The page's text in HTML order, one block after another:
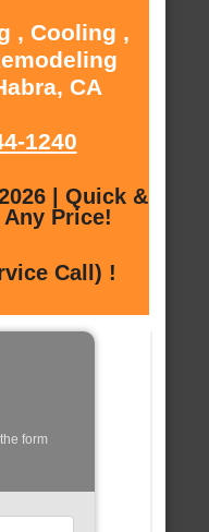
, Cooling ,
CA
1240
| Quick &
Price!
Call) !
form